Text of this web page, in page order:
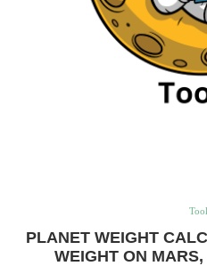
PLANET WEIGHT
WEIGHT ON